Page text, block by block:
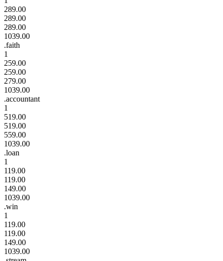
289.00
289.00
289.00
1039.00
.faith
1
259.00
259.00
279.00
1039.00
.accountant
1
519.00
519.00
559.00
1039.00
.loan
1
119.00
119.00
149.00
1039.00
.win
1
119.00
119.00
149.00
1039.00